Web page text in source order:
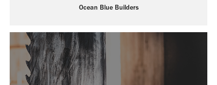
Ocean Blue Builders